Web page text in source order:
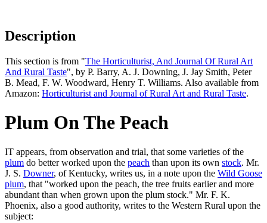
Description
This section is from "The Horticulturist, And Journal Of Rural Art
And Rural Taste", by P. Barry, A. J. Downing, J. Jay Smith, Peter
B. Mead, F. W. Woodward, Henry T. Williams. Also available from
Amazon: Horticulturist and Journal of Rural Art and Rural Taste.
Plum On The Peach
IT appears, from observation and trial, that some varieties of the
plum do better worked upon the peach than upon its own stock. Mr.
J. S. Downer, of Kentucky, writes us, in a note upon the Wild Goose
plum, that "worked upon the peach, the tree fruits earlier and more
abundant than when grown upon the plum stock." Mr. F. K.
Phoenix, also a good authority, writes to the Western Rural upon the
subject: